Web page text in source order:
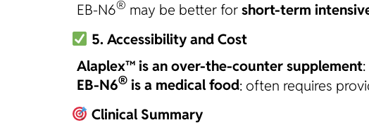
EB-N6® may be better forshort-term
5. Accessibility and Cost
Alaplex™ is an over-the-counter supplement
EB-N6® is a medical food: often requires
Clinical Summary